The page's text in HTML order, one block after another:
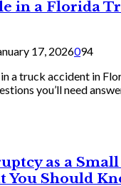
in a Florida
17, 2026094
a truck accident in
you’ll need
as a Small
You Should